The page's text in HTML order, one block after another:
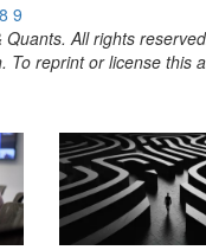
8 9
All rights
To reprint or license